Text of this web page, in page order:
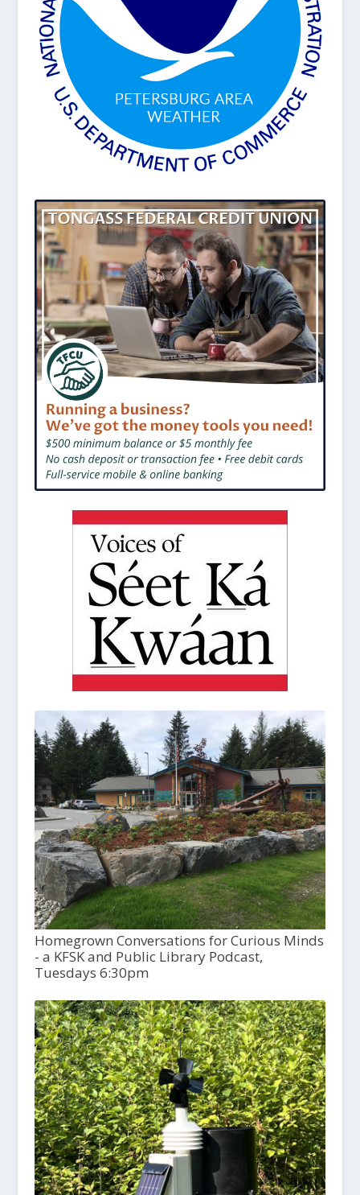
Homegrown Conversations for Curious Minds
- a KFSK and Public Library Podcast,
Tuesdays 6:30pm